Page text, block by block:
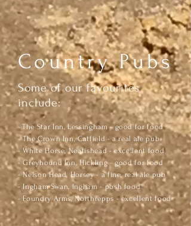
Country Pubs
Some of our favourites
include:
​-The Star Inn, Lessingham - good for food
- The Crown Inn, Catfield - a real ale pub
- White Horse, Neatishead - excellent food
- Greyhound Inn, Hickling - good for food
- Nelson Head, Horsey - a fine, real ale pub
- Ingham Swan, Ingham - posh food
- Foundry Arms, Northrepps - excellent food